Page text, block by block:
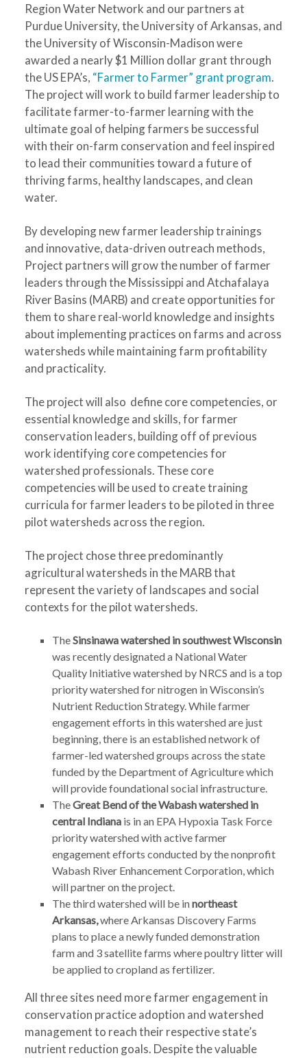
Region Water Network and our partners at
Purdue University, the University of Arkansas, and
the University of Wisconsin-Madison were
awarded a nearly $1 Million dollar grant through
the US EPA’s, “Farmer to Farmer” grant program.
The project will work to build farmer leadership to
facilitate farmer-to-farmer learning with the
ultimate goal of helping farmers be successful
with their on-farm conservation and feel inspired
to lead their communities toward a future of
thriving farms, healthy landscapes, and clean
water.
By developing new farmer leadership trainings
and innovative, data-driven outreach methods,
Project partners will grow the number of farmer
leaders through the Mississippi and Atchafalaya
River Basins (MARB) and create opportunities for
them to share real-world knowledge and insights
about implementing practices on farms and across
watersheds while maintaining farm profitability
and practicality.
The project will also define core competencies, or
essential knowledge and skills, for farmer
conservation leaders, building off of previous
work identifying core competencies for
watershed professionals. These core
competencies will be used to create training
curricula for farmer leaders to be piloted in three
pilot watersheds across the region.
The project chose three predominantly
agricultural watersheds in the MARB that
represent the variety of landscapes and social
contexts for the pilot watersheds.
TheSinsinawa watershed in southwest Wisconsin
was recently designated a National Water
Quality Initiative watershed by NRCS and is a top
priority watershed for nitrogen in Wisconsin’s
Nutrient Reduction Strategy. While farmer
engagement efforts in this watershed are just
beginning, there is an established network of
farmer-led watershed groups across the state
funded by the Department of Agriculture which
will provide foundational social infrastructure.
TheGreat Bend of theWabash watershed in
central Indianais in an EPA Hypoxia Task Force
priority watershed with active farmer
engagement efforts conducted by the nonprofit
Wabash River Enhancement Corporation, which
will partner on the project.
The third watershed will be innortheast
Arkansas,where Arkansas Discovery Farms
plans to place a newly funded demonstration
farm and 3 satellite farms where poultry litter will
be applied to cropland as fertilizer.
All three sites need more farmer engagement in
conservation practice adoption and watershed
management to reach their respective state’s
nutrient reduction goals. Despite the valuable